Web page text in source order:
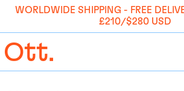
WORLDWIDE SHIPPING - FREE
£210/$280 USD